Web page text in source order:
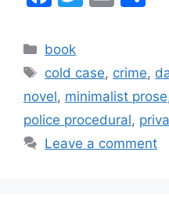
c
e
b
o
o
er l
e
Categories
book
Tags
cold case, crime,
novel, minimalist prose
police procedural,
Leave a comment